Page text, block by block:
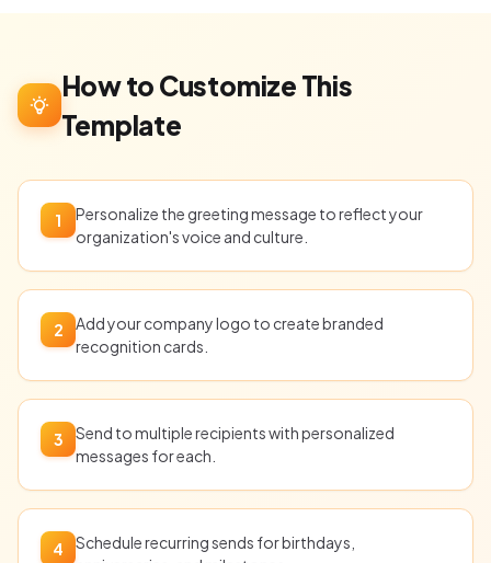
How to Customize This
Template
1
Personalize the greeting message to reflect your
organization's voice and culture.
2
Add your company logo to create branded
recognition cards.
3
Send to multiple recipients with personalized
messages for each.
4
Schedule recurring sends for birthdays,